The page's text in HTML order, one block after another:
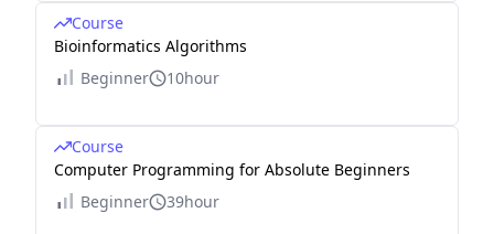
Course
Bioinformatics Algorithms
Beginner
10hour
Course
Computer Programming for Absolute Beginners
Beginner
39hour